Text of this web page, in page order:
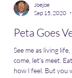
Joejoe
Sep 15, 2020
Peta Goes
See me as living
come, let's meet.
how I feel. But you